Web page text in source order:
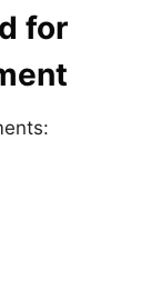
for